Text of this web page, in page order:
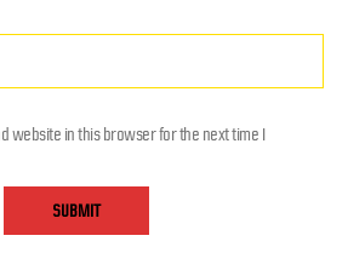
website in this browser for the next time I